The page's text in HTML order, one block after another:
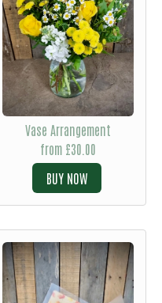
Vase Arrangement
from £30.00
BUY